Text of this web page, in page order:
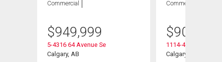
Commercial
$949,999
5-4316 64 Avenue Se
Calgary, AB
Commercial
$905,000
1114-4316 64
Calgary, AB